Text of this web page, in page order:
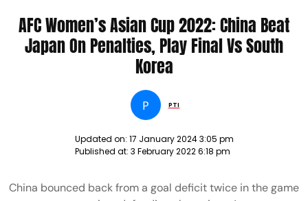
AFC Women’s Asian Cup 2022: China Beat
Japan On Penalties, Play Final Vs South
Korea
P PTI
Updated on: 17 January 2024 3:05 pm
Published at: 3 February 2022 6:18 pm
China bounced back from a goal deficit twice in the game